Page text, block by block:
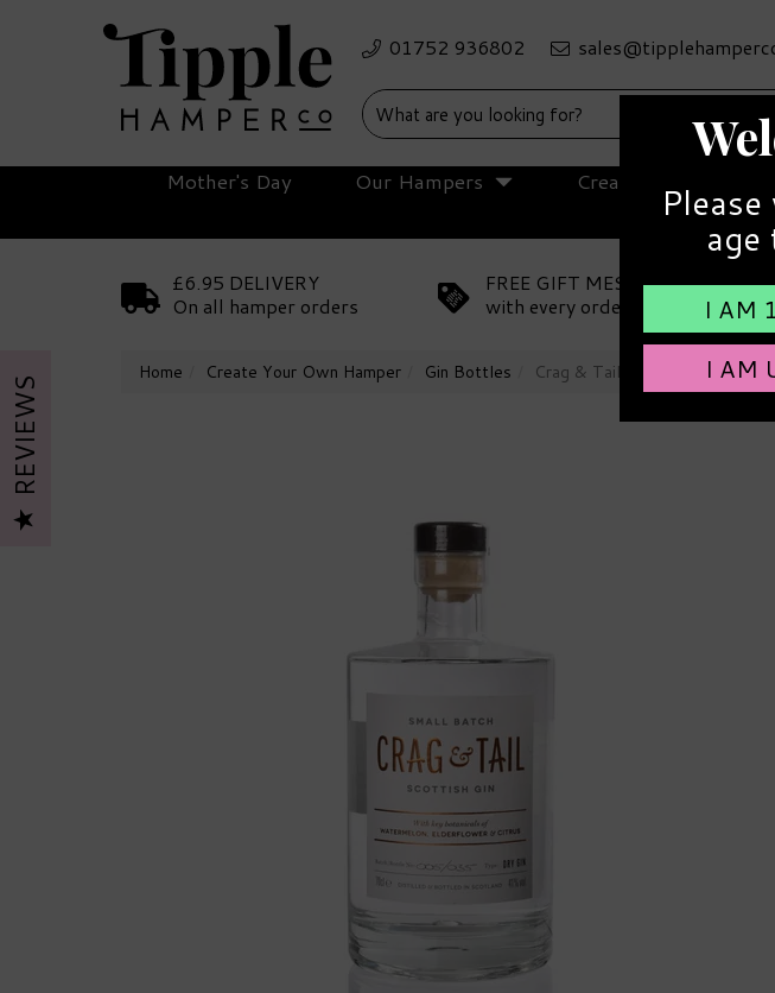
£6.95 DELIVERY
On all hamper orders
FREE GIFT MESSAGE
with every order
Home Create Your Own Hamper Gin Bottles Crag & Tail Scottish Gin 41%
Mother's Day Our Hampers Create Your Own
age
I AM
I AM
REVIEWS